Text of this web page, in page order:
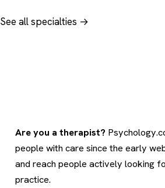
See all specialties →
Are you a therapist?
people with care since the early
and reach people actively looking
practice.